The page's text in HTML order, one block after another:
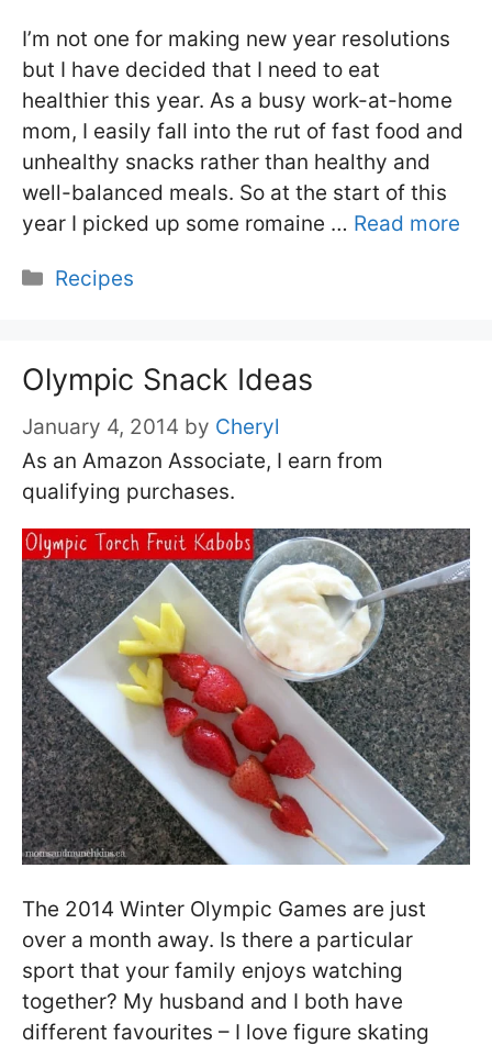
I’m not one for making new year resolutions
but I have decided that I need to eat
healthier this year. As a busy work-at-home
mom, I easily fall into the rut of fast food and
unhealthy snacks rather than healthy and
well-balanced meals. So at the start of this
year I picked up some romaine … Read more
Categories
Recipes
Olympic Snack Ideas
January 4, 2014 by Cheryl
As an Amazon Associate, I earn from
qualifying purchases.
The 2014 Winter Olympic Games are just
over a month away. Is there a particular
sport that your family enjoys watching
together? My husband and I both have
different favourites – I love figure skating